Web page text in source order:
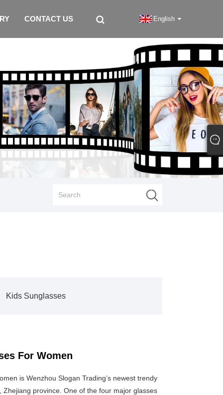
CONTACT US English
Kids Sunglasses
For Women
is Wenzhou Slogan Trading’s newest trendy
province. One of the four major glasses